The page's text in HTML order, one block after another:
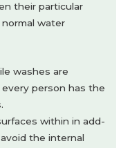
their particular
water
washes are
person has the
within in add-
the internal